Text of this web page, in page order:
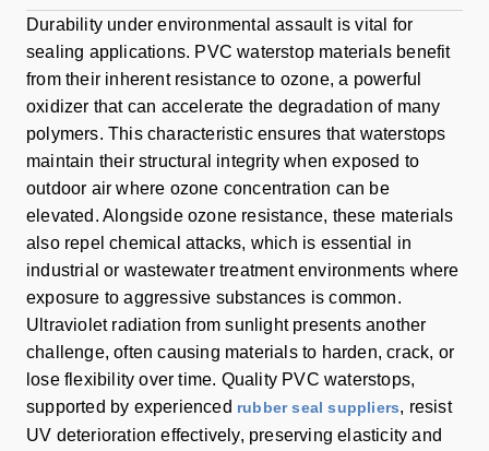
Durability under environmental assault is vital for
sealing applications. PVC waterstop materials benefit
from their inherent resistance to ozone, a powerful
oxidizer that can accelerate the degradation of many
polymers. This characteristic ensures that waterstops
maintain their structural integrity when exposed to
outdoor air where ozone concentration can be
elevated. Alongside ozone resistance, these materials
also repel chemical attacks, which is essential in
industrial or wastewater treatment environments where
exposure to aggressive substances is common.
Ultraviolet radiation from sunlight presents another
challenge, often causing materials to harden, crack, or
lose flexibility over time. Quality PVC waterstops,
supported by experienced rubber seal suppliers, resist
UV deterioration effectively, preserving elasticity and